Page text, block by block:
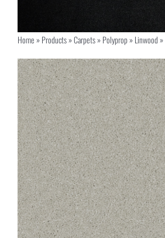
Home»Products»Carpets»Polyprop»Linwood»